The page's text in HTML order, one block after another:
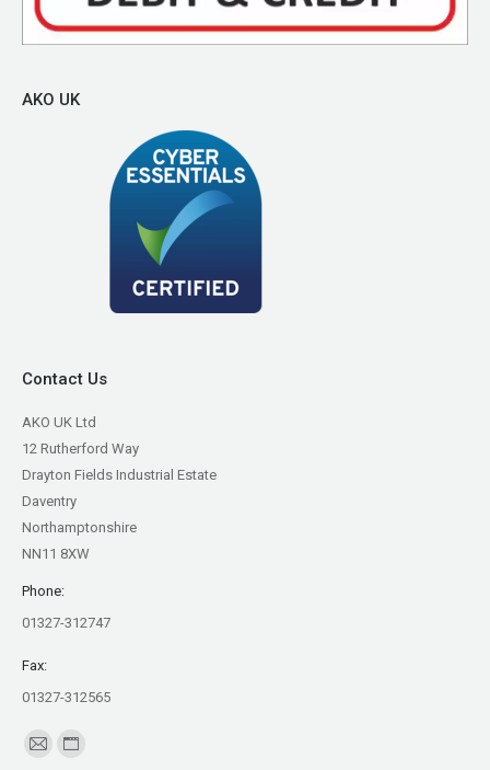
AKO UK
Contact Us
AKO UK Ltd
12 Rutherford Way
Drayton Fields Industrial Estate
Daventry
Northamptonshire
NN11 8XW
Phone:
01327-312747
Fax:
01327-312565
Find us on:
Mail
Website